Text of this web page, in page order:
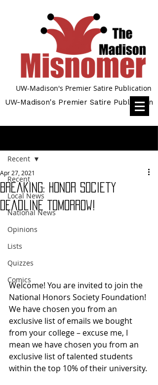
UW-Madison's Premier Satire Publication
UW-Madison's Premier Satire Publication
Recent
Local News
National News
Opinions
Lists
Quizzes
Comics
Recent
Breaking: Honor Society
Deadline Tomorrow!
Apr 27, 2021
Welcome! You are invited to join the
National Honors Society Foundation!
We have chosen you from an
exclusive list of emails we bought
from your college – excuse me, I
mean we have chosen you from an
exclusive list of talented students
within the top 10% of their university.